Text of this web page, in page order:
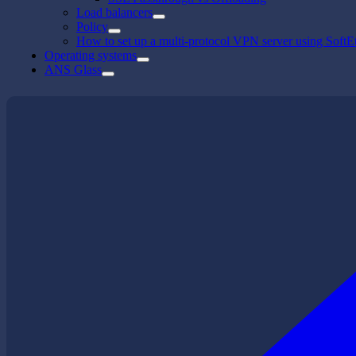
Load balancers
Policy
How to set up a multi-protocol VPN server using
Operating systems
ANS Glass